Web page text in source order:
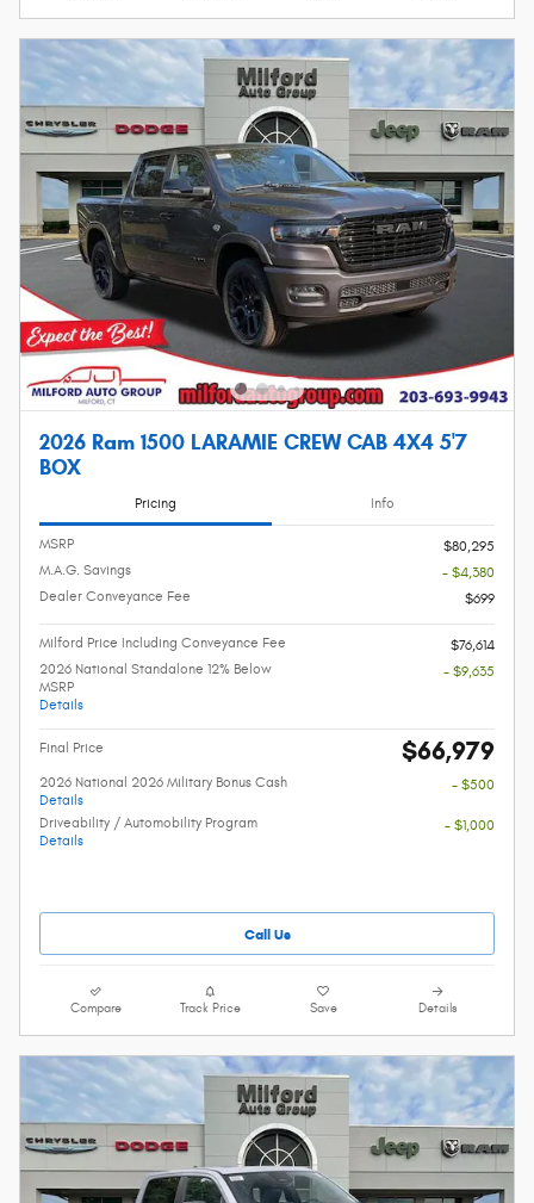
2026 Ram 1500 LARAMIE CREW CAB 4X4 5'7
BOX
Pricing Info
MSRP
$80,295
M.A.G. Savings
- $4,380
Dealer Conveyance Fee
$699
Milford Price Including Conveyance Fee
$76,614
2026 National Standalone 12% Below
MSRP
Details
- $9,635
Final Price $66,979
2026 National 2026 Military Bonus Cash
Details
- $500
Driveability / Automobility Program
Details
- $1,000
Call Us
Compare Track Price Save Details